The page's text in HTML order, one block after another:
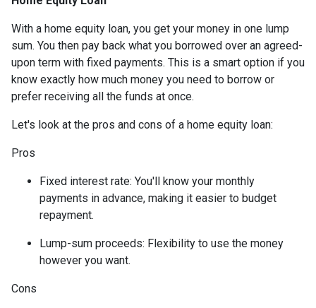
With a home equity loan, you get your money in one lump
sum. You then pay back what you borrowed over an agreed-
upon term with fixed payments. This is a smart option if you
know exactly how much money you need to borrow or
prefer receiving all the funds at once.
Let's look at the pros and cons of a home equity loan:
Pros
Fixed interest rate: You'll know your monthly
payments in advance, making it easier to budget
repayment.
Lump-sum proceeds: Flexibility to use the money
however you want.
Cons